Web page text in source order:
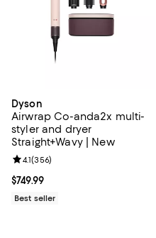
Dyson
Airwrap Co-anda2x multi-
styler and dryer
Straight+Wavy | New
Current price $749.99; ;
$749.99
Review rating: 4.1 out of 5; 356
4.1(356)
Best seller